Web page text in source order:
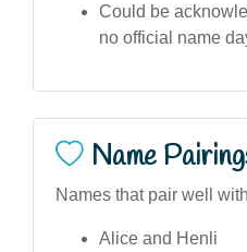
Could be
no official name
Name
Names that pair well
Alice and Henli